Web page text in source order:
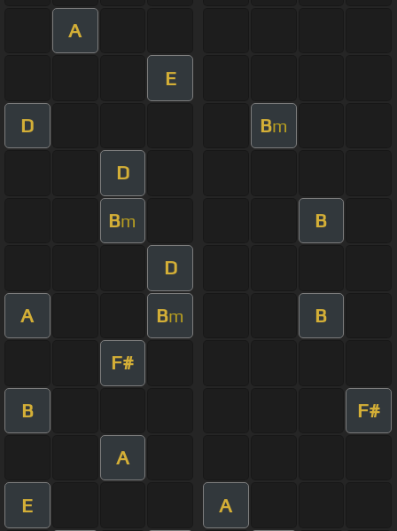
A
E
D Bm
D
Bm B
D
A Bm B
F#
B F#
A
E A